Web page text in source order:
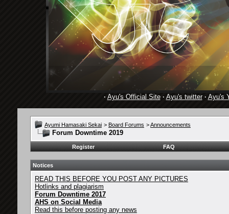
· Ayu's Official Site· Ayu's twitter· Ayu's
Ayumi Hamasaki Sekai > Board Forums >Announcements
Forum Downtime 2019
Register FAQ
Notices
READ THIS BEFORE YOU POST ANY PICTURES
Hotlinks and plagiarism
Forum Downtime 2017
AHS on Social Media
Read this before posting any news